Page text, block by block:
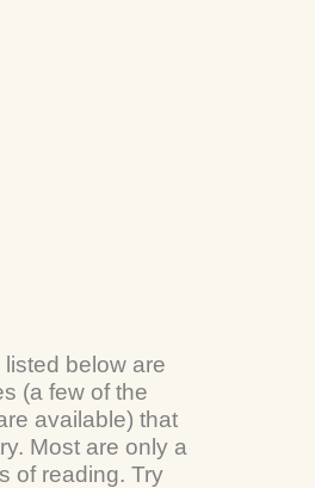
below are
(a few of the
available) that
Most are only a
of reading. Try